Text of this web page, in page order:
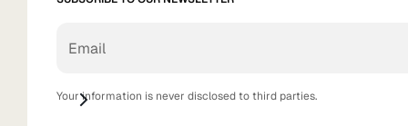
Your information is never disclosed to third parties.